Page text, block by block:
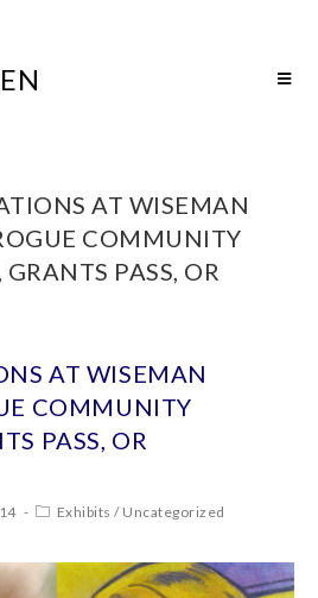
AT WISEMAN
COMMUNITY
PASS, OR
AT WISEMAN
COMMUNITY
PASS, OR
Exhibits / Uncategorized